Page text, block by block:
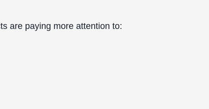
are paying more attention to: